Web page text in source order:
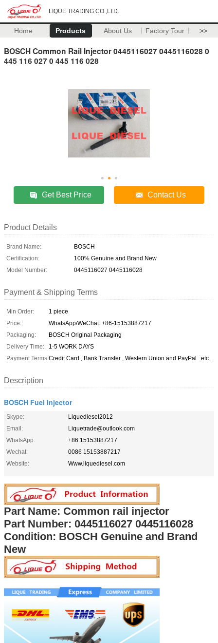
LIQUE TRADING CO.,LTD.
Home Products About Us Factory Tour >>
BOSCH Common Rail Injector 0445116027 0445116028 0
445 116 027 0 445 116 028
Get Best Price Contact Us
Product Details
Brand Name:
BOSCH
Certification:
100% Genuine and Brand New
Model Number:
0445116027 0445116028
Payment & Shipping Terms
Min Order:
1 piece
Price:
WhatsApp/WeChat: +86-15153887217
Packaging:
BOSCH Original Packaging
Delivery Time:
1-5 WORK DAYS
Payment Terms:Credit Card , Bank Transfer , Western Union and PayPal . etc .
Description
BOSCH Fuel Injector
Skype:
Liquediesel2012
Email:
Liquetrade@outlook.com
WhatsApp:
+86 15153887217
Wechat:
0086 15153887217
Website:
Www.liquediesel.com
Part Name: Common rail injector
Part Number: 0445116027 0445116028
Condition: BOSCH Genuine and Brand
New